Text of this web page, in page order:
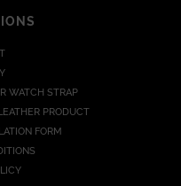
WATCH STRAP
PRODUCT
FORM